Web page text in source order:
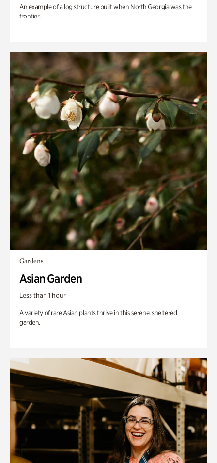
An example of a log structure built when North Georgia was the
frontier.
Gardens
Asian Garden
Less than 1 hour
A variety of rare Asian plants thrive in this serene, sheltered
garden.